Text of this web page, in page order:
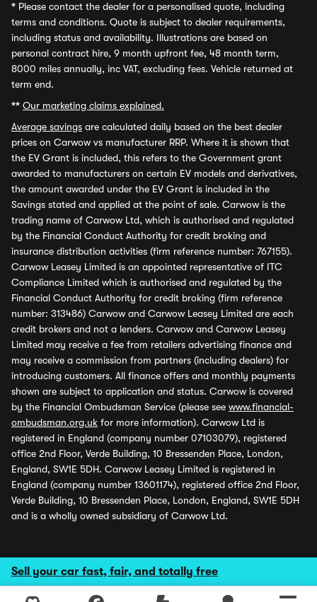
Sell your car fast, fair, and totally free
* Please contact the dealer for a personalised quote, including
terms and conditions. Quote is subject to dealer requirements,
including status and availability. Illustrations are based on
personal contract hire, 9 month upfront fee, 48 month term,
8000 miles annually, inc VAT, excluding fees. Vehicle returned at
term end.
** Our marketing claims explained.
Average savings are calculated daily based on the best dealer
prices on Carwow vs manufacturer RRP. Where it is shown that
the EV Grant is included, this refers to the Government grant
awarded to manufacturers on certain EV models and derivatives,
the amount awarded under the EV Grant is included in the
Savings stated and applied at the point of sale. Carwow is the
trading name of Carwow Ltd, which is authorised and regulated
by the Financial Conduct Authority for credit broking and
insurance distribution activities (firm reference number: 767155).
Carwow Leasey Limited is an appointed representative of ITC
Compliance Limited which is authorised and regulated by the
Financial Conduct Authority for credit broking (firm reference
number: 313486) Carwow and Carwow Leasey Limited are each
credit brokers and not a lenders. Carwow and Carwow Leasey
Limited may receive a fee from retailers advertising finance and
may receive a commission from partners (including dealers) for
introducing customers. All finance offers and monthly payments
shown are subject to application and status. Carwow is covered
by the Financial Ombudsman Service (please see www.financial-
ombudsman.org.uk for more information). Carwow Ltd is
registered in England (company number 07103079), registered
office 2nd Floor, Verde Building, 10 Bressenden Place, London,
England, SW1E 5DH. Carwow Leasey Limited is registered in
England (company number 13601174), registered office 2nd Floor,
Verde Building, 10 Bressenden Place, London, England, SW1E 5DH
and is a wholly owned subsidiary of Carwow Ltd.